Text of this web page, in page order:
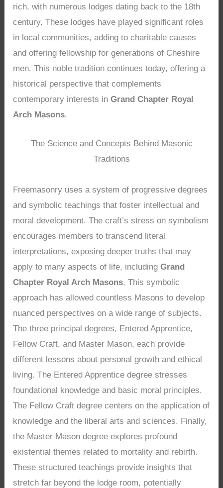
rich, with numerous lodges dating back to the 18th
century. These lodges have played significant roles
in local communities, adding to charitable causes
and offering fellowship for generations of Cheshire
men. This noble tradition continues today, offering a
historical perspective that complements
contemporary interests inGrand Chapter Royal
Arch Masons.
The Science and Concepts Behind Masonic
Traditions
Freemasonry uses a system of progressive degrees
and symbolic teachings that foster intellectual and
moral development. The craft’s stress on symbolism
encourages members to transcend literal
interpretations, exposing deeper truths that may
apply to many aspects of life, includingGrand
Chapter Royal Arch Masons. This symbolic
approach has allowed countless Masons to develop
nuanced perspectives on a wide range of subjects.
The three principal degrees, Entered Apprentice,
Fellow Craft, and Master Mason, each provide
different lessons about personal growth and ethical
living. The Entered Apprentice degree stresses
foundational knowledge and basic moral principles.
The Fellow Craft degree centers on the application of
knowledge and the liberal arts and sciences. Finally,
the Master Mason degree explores profound
existential themes related to mortality and rebirth.
These structured teachings provide insights that
stretch far beyond the lodge room, potentially